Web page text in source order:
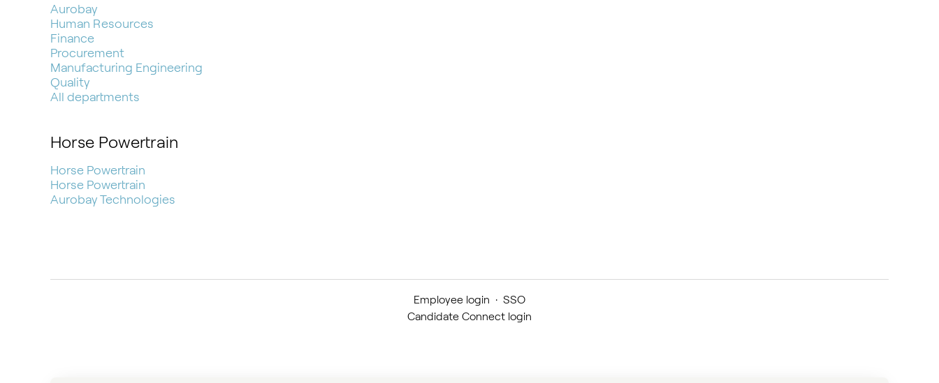
Aurobay
Human Resources
Finance
Procurement
Manufacturing Engineering
Quality
All departments
Horse Powertrain
Horse Powertrain
Horse Powertrain
Aurobay Technologies
Employee login · SSO
Candidate Connect login